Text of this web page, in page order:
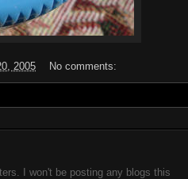
2005 No comments:
I won't be posting any blogs this